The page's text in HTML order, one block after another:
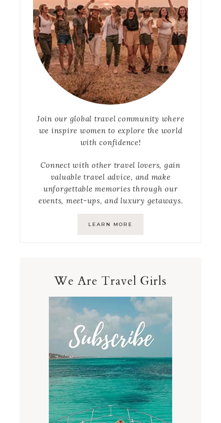
Join our global travel community where
we inspire women to explore the world
with confidence!
Connect with other travel lovers, gain
valuable travel advice, and make
unforgettable memories through our
events, meet-ups, and luxury getaways.
LEARN MORE
We Are Travel Girls